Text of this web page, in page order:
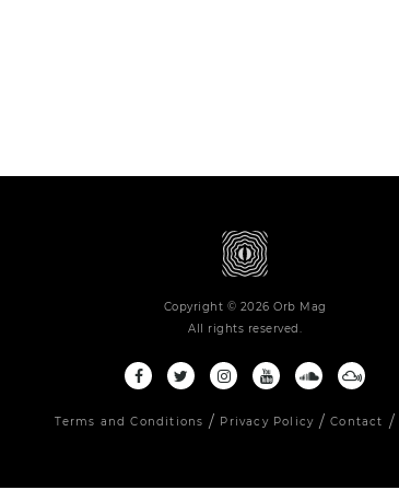
Copyright © 2026 Orb Mag
All rights reserved.
Terms and Conditions Privacy Policy Contact